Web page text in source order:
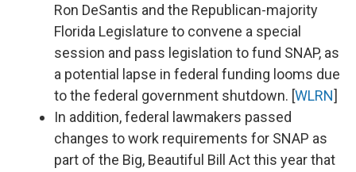
Ron DeSantis and the Republican-majority
Florida Legislature to convene a special
session and pass legislation to fund SNAP, as
a potential lapse in federal funding looms due
to the federal government shutdown. [WLRN]
In addition, federal lawmakers passed
changes to work requirements for SNAP as
part of the Big, Beautiful Bill Act this year that